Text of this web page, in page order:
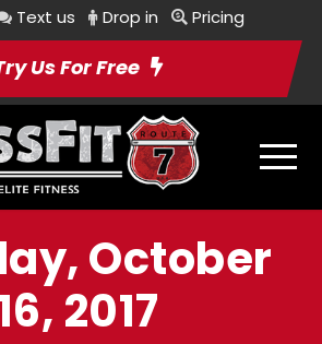
Text us Drop in Pricing
Us For Free
October
2017